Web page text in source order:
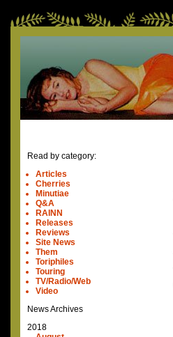
Read by category:
Articles
Cherries
Minutiae
Q&A
RAINN
Releases
Reviews
Site News
Them
Toriphiles
Touring
TV/Radio/Web
Video
News Archives
2018